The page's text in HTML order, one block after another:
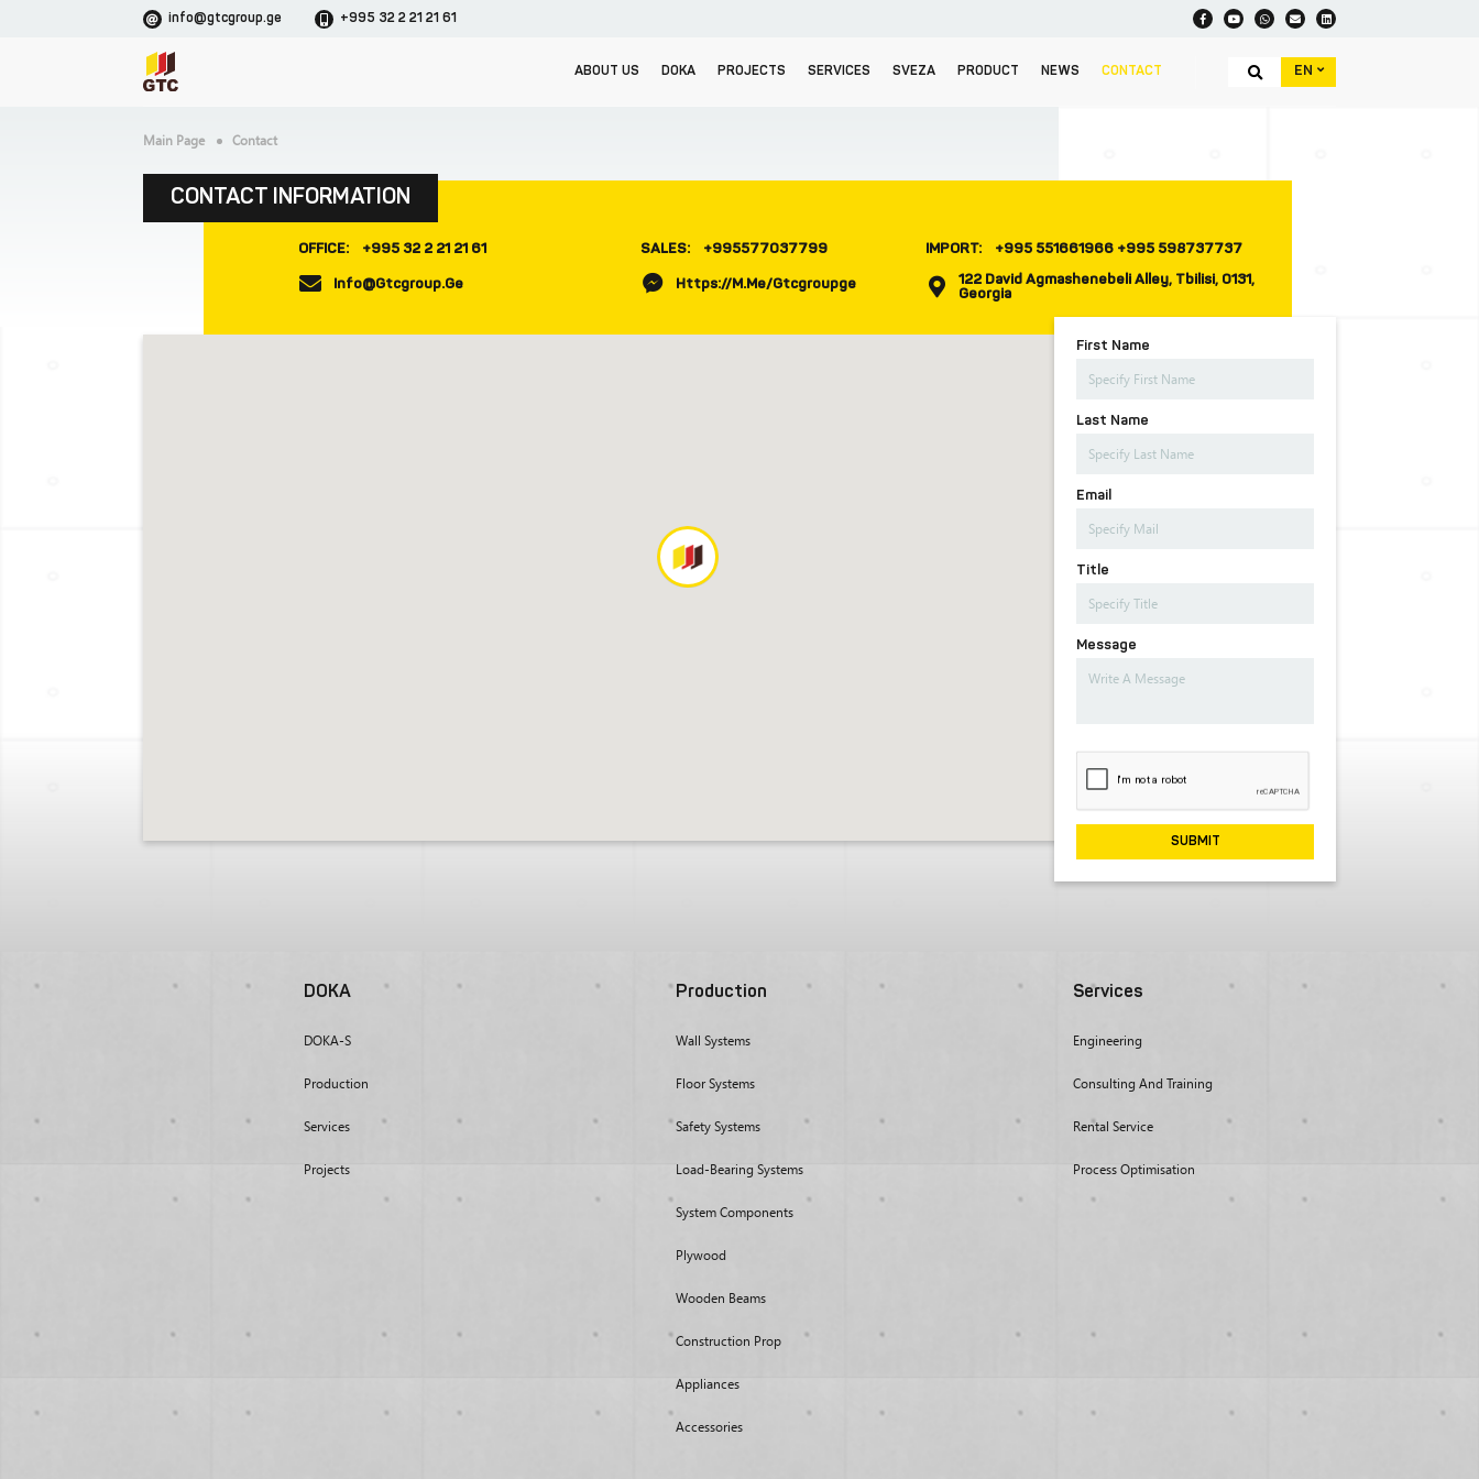
info@gtcgroup.ge +995 32 2 21 21 61
ABOUT US DOKA PROJECTS SERVICES SVEZA PRODUCT NEWS CONTACT EN
Main Page Contact
CONTACT INFORMATION
OFFICE: +995 32 2 21 21 61
Info@gtcgroup.ge
SALES: +995577037799
Https://m.me/gtcgroupge
IMPORT: +995 551661966 +995 598737737
122 David Agmashenebeli Alley, Tbilisi, 0131,
Georgia
First Name
Last Name
Email
Title
Message
SUBMIT
DOKA
DOKA-S
Production
Services
Projects
Production
Wall Systems
Floor Systems
Safety Systems
Load-Bearing Systems
System Components
Plywood
Wooden Beams
Construction Prop
Appliances
Accessories
Services
Engineering
Consulting And Training
Rental Service
Process Optimisation